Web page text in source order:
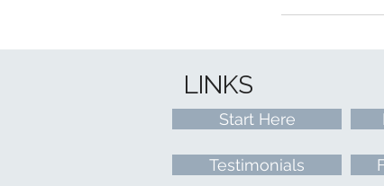
LINKS
Start Here
Testimonials